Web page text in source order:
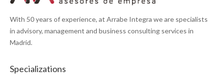
With 50 years of experience, at Arrabe Integra we are specialists
in advisory, management and business consulting services in
Madrid.
Specializations